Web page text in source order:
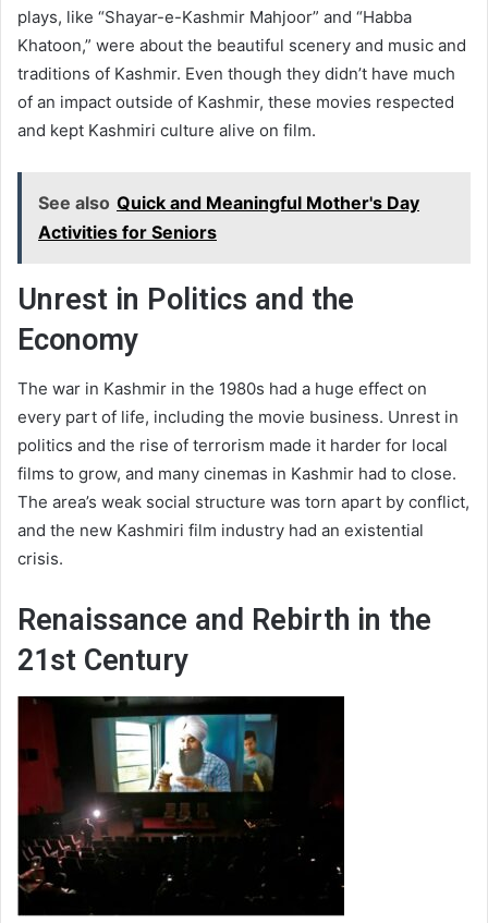
plays, like “Shayar-e-Kashmir Mahjoor” and “Habba
Khatoon,” were about the beautiful scenery and music and
traditions of Kashmir. Even though they didn’t have much
of an impact outside of Kashmir, these movies respected
and kept Kashmiri culture alive on film.
See also Quick and Meaningful Mother's Day
Activities for Seniors
Unrest in Politics and the
Economy
The war in Kashmir in the 1980s had a huge effect on
every part of life, including the movie business. Unrest in
politics and the rise of terrorism made it harder for local
films to grow, and many cinemas in Kashmir had to close.
The area’s weak social structure was torn apart by conflict,
and the new Kashmiri film industry had an existential
crisis.
Renaissance and Rebirth in the
21st Century